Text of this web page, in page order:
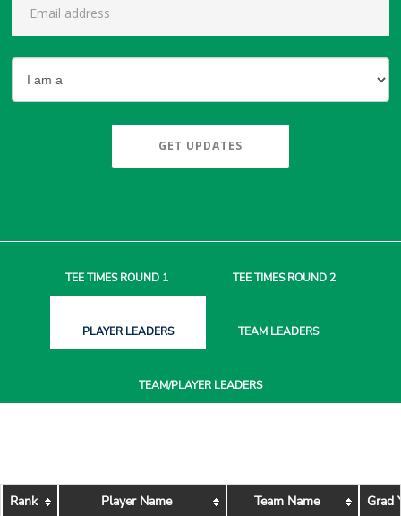
GET UPDATES
TEE TIMESROUND 1 TEE TIMESROUND 2
PLAYERLEADERS TEAM LEADERS
TEAM/PLAYERLEADERS
Rank Player Name Team Name Grad